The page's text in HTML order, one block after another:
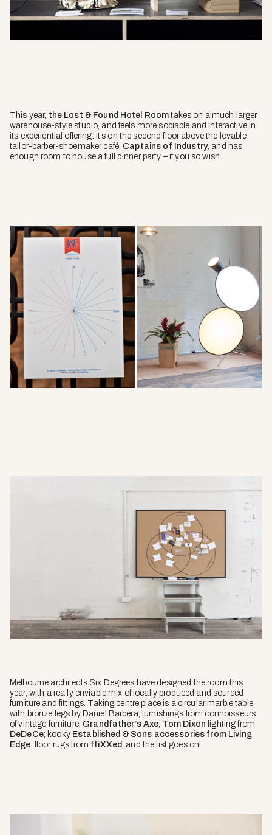
This year, the Lost & Found Hotel Roomtakes on a much larger
warehouse-style studio, and feels more sociable and interactive in
its experiential offering. It’s on the second floor above the lovable
tailor-barber-shoemaker café, Captains of Industry, and has
enough room to house a full dinner party – if you so wish.
Melbourne architects Six Degrees have designed the room this
year, with a really enviable mix of locally produced and sourced
furniture and fittings. Taking centre place is a circular marble table
with bronze legs by Daniel Barbera; furnishings from connoisseurs
of vintage furniture, Grandfather’s Axe; Tom Dixon lighting from
DeDeCe; kooky Established & Sons accessories from Living
Edge; floor rugs from ffiXXed , and the list goes on!